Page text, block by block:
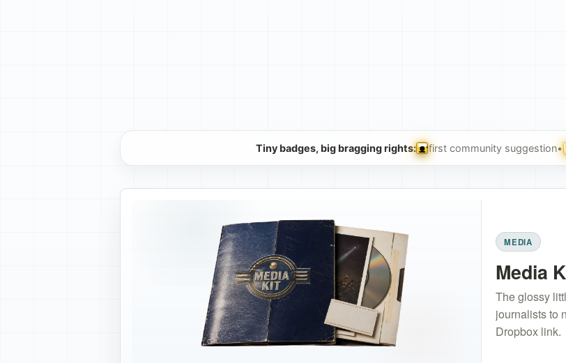
Tiny badges, big bragging rights:
Floppy of Honor
first community suggestion•
MEDIA
Media
The glossy
journalists to
Dropbox link.